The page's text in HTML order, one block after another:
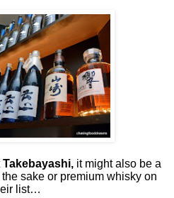
Takebayashi,it might also be a
sake or premium whisky on
list…